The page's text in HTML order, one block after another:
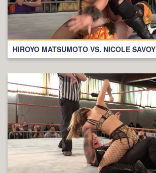
HIROYO MATSUMOTO VS. NICOLE SAVOY